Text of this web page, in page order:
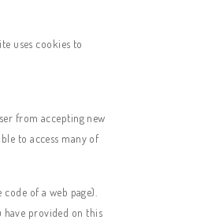
uses cookies to
from accepting new
to access many of
of a web page).
have provided on this